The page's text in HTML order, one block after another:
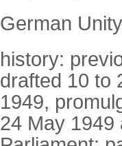
German
history:
drafted 10 to
1949,
24 May 1949